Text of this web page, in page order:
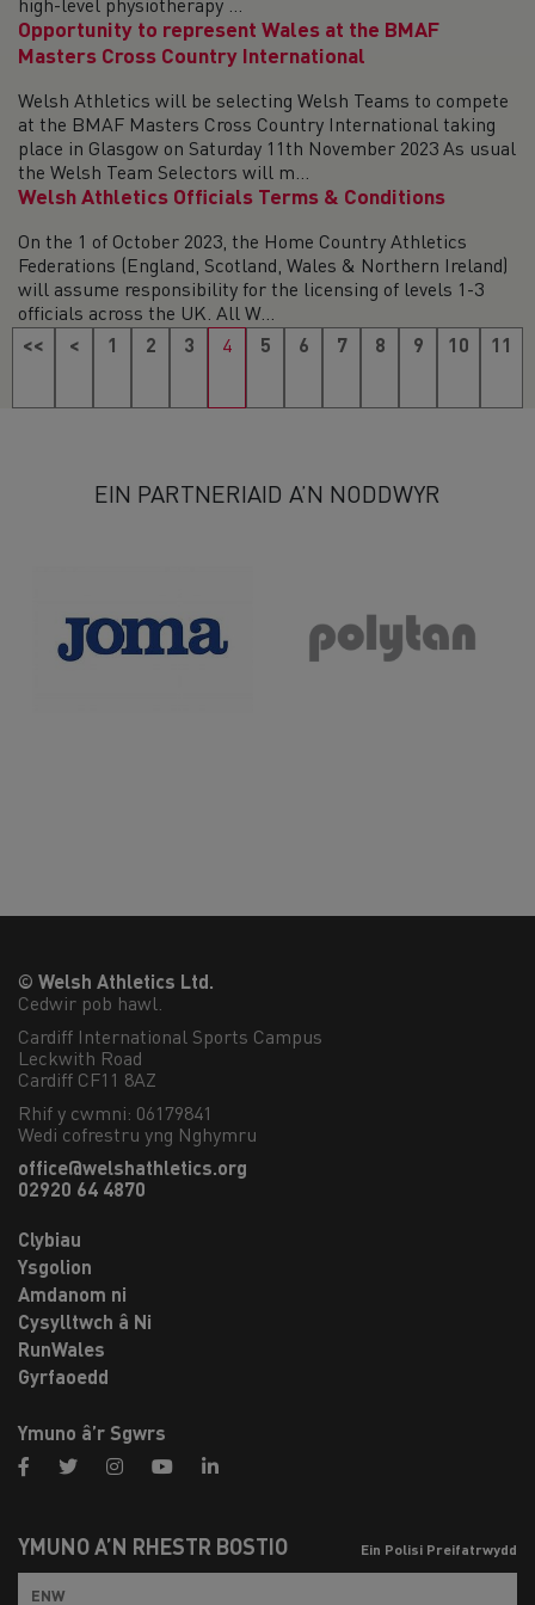
high-level physiotherapy ...
Opportunity to represent Wales at the BMAF
Masters Cross Country International
Welsh Athletics will be selecting Welsh Teams to compete
at the BMAF Masters Cross Country International taking
place in Glasgow on Saturday 11th November 2023 As usual
the Welsh Team Selectors will m...
Welsh Athletics Officials Terms & Conditions
On the 1 of October 2023, the Home Country Athletics
Federations (England, Scotland, Wales & Northern Ireland)
will assume responsibility for the licensing of levels 1-3
officials across the UK. All W...
<<
< 1 2 3 4 5 6 7 8 9 10 11
EIN PARTNERIAID A’N NODDWYR
© Welsh Athletics Ltd.
Cedwir pob hawl.
Cardiff International Sports Campus
Leckwith Road
Cardiff CF11 8AZ
Rhif y cwmni: 06179841
Wedi cofrestru yng Nghymru
office@welshathletics.org
02920 64 4870
Clybiau
Ysgolion
Amdanom ni
Cysylltwch â Ni
RunWales
Gyrfaoedd
Ymuno â’r Sgwrs
YMUNO Â’N RHESTR BOSTIO Ein Polisi Preifatrwydd